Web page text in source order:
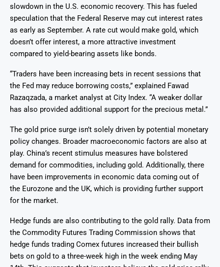
slowdown in the U.S. economic recovery. This has fueled
speculation that the Federal Reserve may cut interest rates
as early as September. A rate cut would make gold, which
doesn’t offer interest, a more attractive investment
compared to yield-bearing assets like bonds.
“Traders have been increasing bets in recent sessions that
the Fed may reduce borrowing costs,” explained Fawad
Razaqzada, a market analyst at City Index. “A weaker dollar
has also provided additional support for the precious metal.”
The gold price surge isn’t solely driven by potential monetary
policy changes. Broader macroeconomic factors are also at
play. China’s recent stimulus measures have bolstered
demand for commodities, including gold. Additionally, there
have been improvements in economic data coming out of
the Eurozone and the UK, which is providing further support
for the market.
Hedge funds are also contributing to the gold rally. Data from
the Commodity Futures Trading Commission shows that
hedge funds trading Comex futures increased their bullish
bets on gold to a three-week high in the week ending May